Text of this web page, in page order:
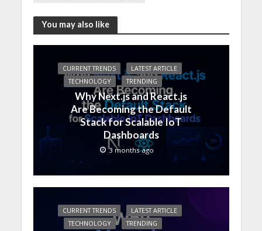
You may also like
CURRENT TRENDS
LATEST ARTICLE
TECHNOLOGY
TRENDING
Why Next.js and React.js
Are Becoming the Default
Stack for Scalable IoT
Dashboards
3 months ago
CURRENT TRENDS
LATEST ARTICLE
TECHNOLOGY
TRENDING